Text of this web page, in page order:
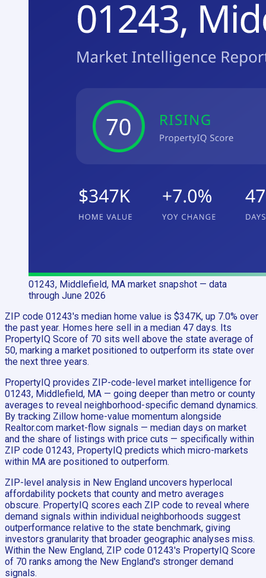
01243, Middlefield, MA market snapshot — data
through June 2026
ZIP code 01243's median home value is $347K, up 7.0% over
the past year. Homes here sell in a median 47 days. Its
PropertyIQ Score of 70 sits well above the state average of
50, marking a market positioned to outperform its state over
the next three years.
PropertyIQ provides ZIP-code-level market intelligence for
01243, Middlefield, MA — going deeper than metro or county
averages to reveal neighborhood-specific demand dynamics.
By tracking Zillow home-value momentum alongside
Realtor.com market-flow signals — median days on market
and the share of listings with price cuts — specifically within
ZIP code 01243, PropertyIQ predicts which micro-markets
within MA are positioned to outperform.
ZIP-level analysis in New England uncovers hyperlocal
affordability pockets that county and metro averages
obscure. PropertyIQ scores each ZIP code to reveal where
demand signals within individual neighborhoods suggest
outperformance relative to the state benchmark, giving
investors granularity that broader geographic analyses miss.
Within the New England, ZIP code 01243's PropertyIQ Score
of 70 ranks among the New England's stronger demand
signals.